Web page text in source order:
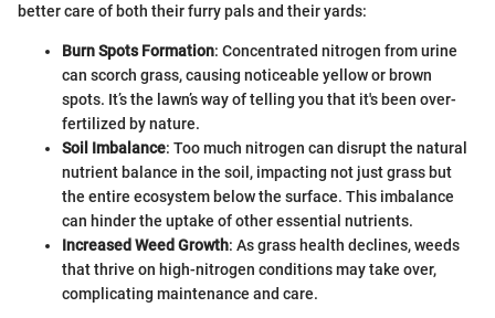
better care of both their furry pals and their yards:
Burn Spots Formation: Concentrated nitrogen from urine
can scorch grass, causing noticeable yellow or brown
spots. It’s the lawn’s way of telling you that it's been over-
fertilized by nature.
Soil Imbalance: Too much nitrogen can disrupt the natural
nutrient balance in the soil, impacting not just grass but
the entire ecosystem below the surface. This imbalance
can hinder the uptake of other essential nutrients.
Increased Weed Growth: As grass health declines, weeds
that thrive on high-nitrogen conditions may take over,
complicating maintenance and care.